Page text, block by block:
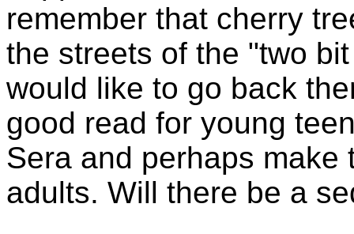
remember that cherry
the streets of the "two
would like to go back
good read for young
Sera and perhaps
adults. Will there be a